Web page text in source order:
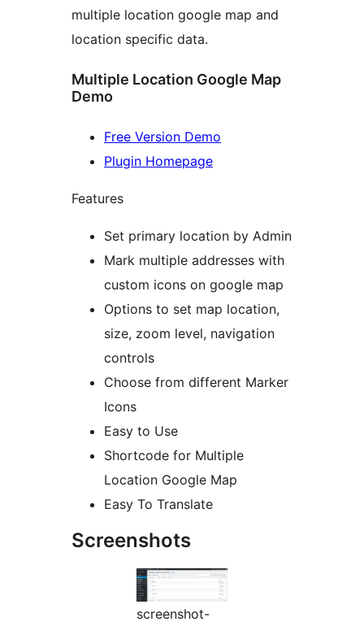
multiple location google map and
location specific data.
Multiple Location Google Map
Demo
Free Version Demo
Plugin Homepage
Features
Set primary location by Admin
Mark multiple addresses with
custom icons on google map
Options to set map location,
size, zoom level, navigation
controls
Choose from different Marker
Icons
Easy to Use
Shortcode for Multiple
Location Google Map
Easy To Translate
Screenshots
screenshot-